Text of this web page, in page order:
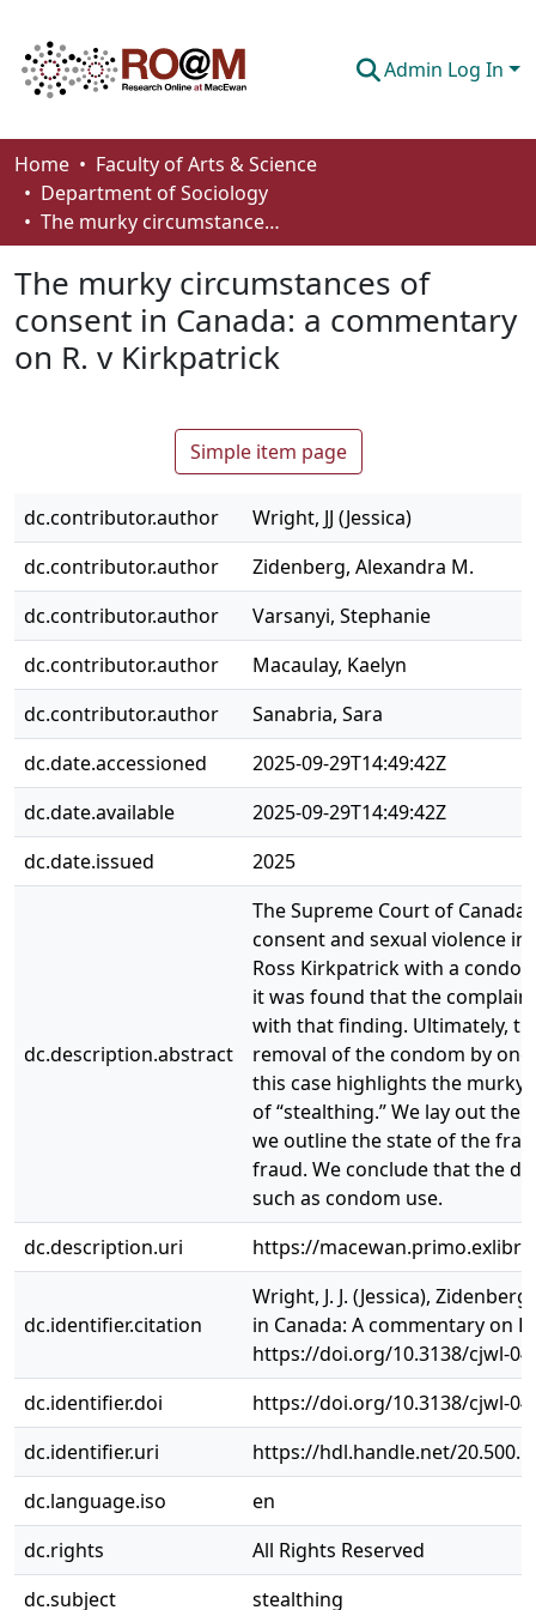
Admin Log In
Communities & Collections
Browse
How To Deposit
Home
Faculty of Arts & Science
Department of Sociology
The murky circumstances of consent in Canada: a commentary on R. v Kirkpatrick
The murky circumstances of
consent in Canada: a commentary
on R. v Kirkpatrick
Simple item page
dc.contributor.author
Wright, JJ (Jessica)
dc.contributor.author
Zidenberg, Alexandra M.
dc.contributor.author
Varsanyi, Stephanie
dc.contributor.author
Macaulay, Kaelyn
dc.contributor.author
Sanabria, Sara
dc.date.accessioned
2025-09-29T14:49:42Z
dc.date.available
2025-09-29T14:49:42Z
dc.date.issued
2025
dc.description.abstract
The Supreme Court of
consent and sexual violence
Ross Kirkpatrick with a
it was found that the
with that finding. Ultimately,
removal of the condom by
this case highlights the
of “stealthing.” We lay out the
we outline the state of the
fraud. We conclude that the
such as condom use.
dc.description.uri
https://
dc.identifier.citation
Wright, J. J. (Jessica),
in Canada: A commentary on
https://doi.org/10.3138/cjwl-
dc.identifier.doi
https://doi.org/10.3138/cjwl-
dc.identifier.uri
https://hdl.handle.net/
dc.language.iso
en
dc.rights
All Rights Reserved
dc.subject
stealthing